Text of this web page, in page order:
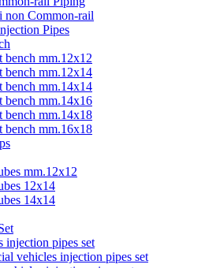
non Common-rail
Pipes
bench mm.12x12
bench mm.12x14
bench mm.14x14
bench mm.14x16
bench mm.14x18
bench mm.16x18
mm.12x12
12x14
14x14
injection pipes set
vehicles injection pipes set